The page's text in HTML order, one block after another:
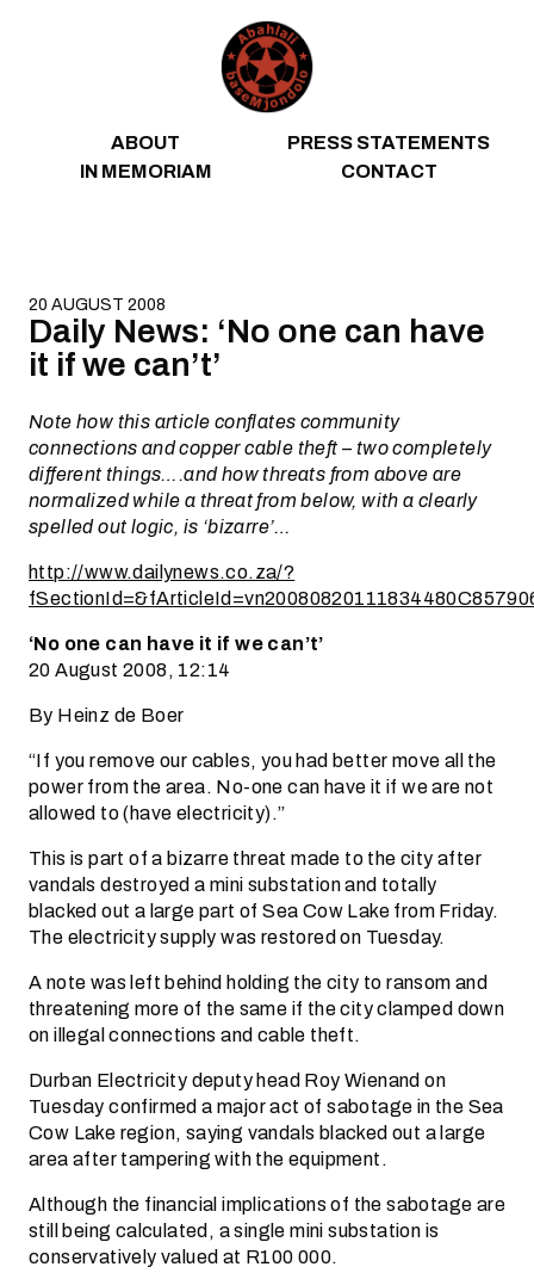
ABOUT
PRESS STATEMENTS
IN MEMORIAM
CONTACT
20 AUGUST 2008
Daily News: ‘No one can have
it if we can’t’
Note how this article conflates community
connections and copper cable theft – two completely
different things….and how threats from above are
normalized while a threat from below, with a clearly
spelled out logic, is ‘bizarre’…
http://www.dailynews.co.za/?
‘No one can have it if we can’t’
20 August 2008, 12:14
By Heinz de Boer
“If you remove our cables, you had better move all the
power from the area. No-one can have it if we are not
allowed to (have electricity).”
This is part of a bizarre threat made to the city after
vandals destroyed a mini substation and totally
blacked out a large part of Sea Cow Lake from Friday.
The electricity supply was restored on Tuesday.
A note was left behind holding the city to ransom and
threatening more of the same if the city clamped down
on illegal connections and cable theft.
Durban Electricity deputy head Roy Wienand on
Tuesday confirmed a major act of sabotage in the Sea
Cow Lake region, saying vandals blacked out a large
area after tampering with the equipment.
Although the financial implications of the sabotage are
still being calculated, a single mini substation is
conservatively valued at R100 000.